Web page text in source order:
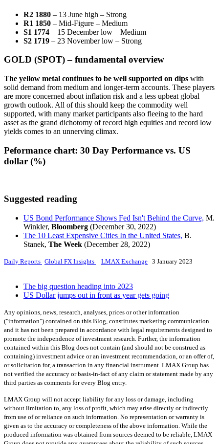
R2 1880 – 13 June high – Strong
R1 1850 – Mid-Figure – Medium
S1 1774 – 15 December low – Medium
S2 1719 – 23 November low – Strong
GOLD (SPOT) – fundamental overview
The yellow metal continues to be well supported on dips with
solid demand from medium and longer-term accounts. These players
are more concerned about inflation risk and a less upbeat global
growth outlook. All of this should keep the commodity well
supported, with many market participants also fleeing to the hard
asset as the grand dichotomy of record high equities and record low
yields comes to an unnerving climax.
Peformance chart: 30 Day Performance vs. US
dollar (%)
Suggested reading
US Bond Performance Shows Fed Isn't Behind the Curve, M.
Winkler, Bloomberg (December 30, 2022)
The 10 Least Expensive Cities In the United States, B.
Stanek, The Week (December 28, 2022)
Daily Reports Global FX Insights LMAX Exchange 3 January 2023
The big question heading into 2023
US Dollar jumps out in front as year gets going
Any opinions, news, research, analyses, prices or other information
("information") contained on this Blog, constitutes marketing communication
and it has not been prepared in accordance with legal requirements designed to
promote the independence of investment research. Further, the information
contained within this Blog does not contain (and should not be construed as
containing) investment advice or an investment recommendation, or an offer of,
or solicitation for, a transaction in any financial instrument. LMAX Group has
not verified the accuracy or basis-in-fact of any claim or statement made by any
third parties as comments for every Blog entry.
LMAX Group will not accept liability for any loss or damage, including
without limitation to, any loss of profit, which may arise directly or indirectly
from use of or reliance on such information. No representation or warranty is
given as to the accuracy or completeness of the above information. While the
produced information was obtained from sources deemed to be reliable, LMAX